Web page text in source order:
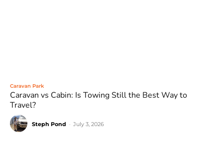
Caravan Park
Caravan vs Cabin: Is Towing Still the Best Way to
Travel?
Steph Pond July 3, 2026